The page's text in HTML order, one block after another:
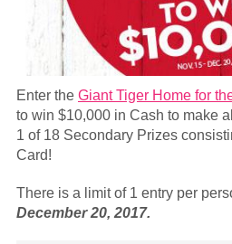
Enter the Giant Tiger Home for
to win $10,000 in Cash to make
1 of 18 Secondary Prizes
Card!
There is a limit of 1 entry per
December 20, 2017.